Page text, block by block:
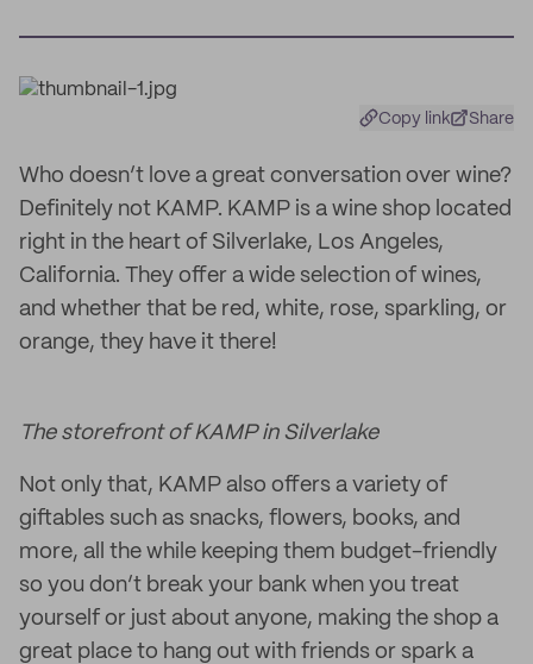
Copy link Share
Who doesn’t love a great conversation over wine?
Definitely not KAMP. KAMP is a wine shop located
right in the heart of Silverlake, Los Angeles,
California. They offer a wide selection of wines,
and whether that be red, white, rose, sparkling, or
orange, they have it there!
The storefront of KAMP in Silverlake
Not only that, KAMP also offers a variety of
giftables such as snacks, flowers, books, and
more, all the while keeping them budget-friendly
so you don’t break your bank when you treat
yourself or just about anyone, making the shop a
great place to hang out with friends or spark a